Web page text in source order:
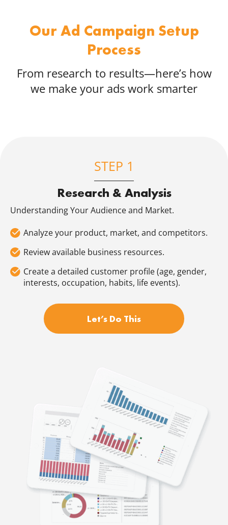
Our Ad Campaign Setup
Process
From research to results—here’s how
we make your ads work smarter
STEP 1
Research & Analysis
Understanding Your Audience and Market.
Analyze your product, market, and competitors.
Review available business resources.
Create a detailed customer profile (age, gender,
interests, occupation, habits, life events).
Let’s Do This